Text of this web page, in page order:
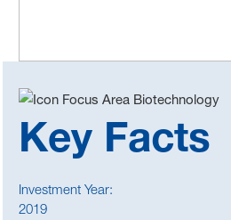
Key Facts
Investment Year:
2019